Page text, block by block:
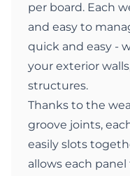
per board. Each
and easy to
quick and easy -
your exterior
structures.
Thanks to the
groove joints,
easily slots
allows each